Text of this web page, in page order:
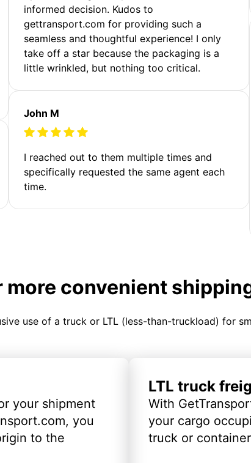
informed decision. Kudos to
gettransport.com for providing such a
seamless and thoughtful experience! I only
take off a star because the packaging is a
little wrinkled, but nothing too critical.
John M
I reached out to them multiple times and
specifically requested the same agent each
time.
more convenient
use of a truck or LTL (less-than-truckload) for
your shipment
you
to the
LTL truck
With
your cargo
truck or container